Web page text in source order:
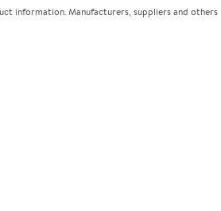
information. Manufacturers, suppliers and others